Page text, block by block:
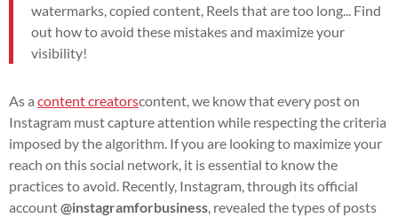
watermarks, copied content, Reels that are too long... Find
out how to avoid these mistakes and maximize your
visibility!
As a content creatorscontent, we know that every post on
Instagram must capture attention while respecting the criteria
imposed by the algorithm. If you are looking to maximize your
reach on this social network, it is essential to know the
practices to avoid. Recently, Instagram, through its official
account@instagramforbusiness , revealed the types of posts